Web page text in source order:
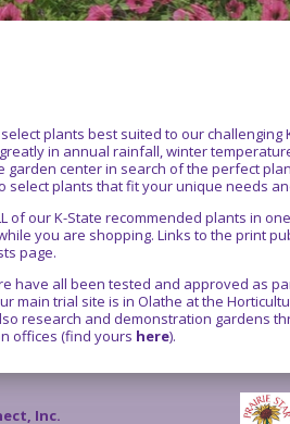
plants best suited to our challenging
in annual rainfall, winter
garden center in search of the perfect
select plants that fit your unique needs
of our K-State recommended plants in
you are shopping. Links to the print
page.
have all been tested and approved as
main trial site is in Olathe at the
research and demonstration gardens
offices (find yours here).
Inc.